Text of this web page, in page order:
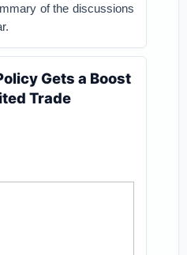
of the discussions
Gets a Boost
Trade